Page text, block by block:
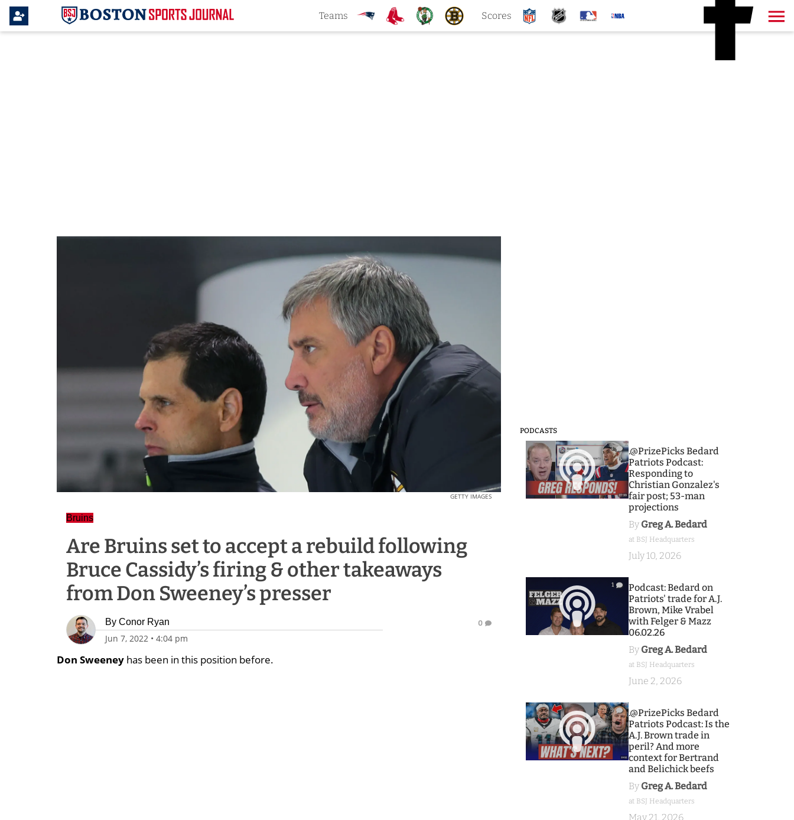
Teams Scores
GETTY IMAGES
Bruins
Are Bruins set to accept a rebuild following
Bruce Cassidy’s firing & other takeaways
from Don Sweeney’s presser
By Conor Ryan
Jun 7, 2022 • 4:04 pm
0
Don Sweeney has been in this position before.
PODCASTS
3
.@PrizePicks Bedard
Patriots Podcast:
Responding to
Christian Gonzalez's
fair post; 53-man
projections
By Greg A. Bedard
at BSJ Headquarters
July 10, 2026
1
Podcast: Bedard on
Patriots' trade for A.J.
Brown, Mike Vrabel
with Felger & Mazz
06.02.26
By Greg A. Bedard
at BSJ Headquarters
June 2, 2026
9
.@PrizePicks Bedard
Patriots Podcast: Is the
A.J. Brown trade in
peril? And more
context for Bertrand
and Belichick beefs
By Greg A. Bedard
at BSJ Headquarters
May 21, 2026